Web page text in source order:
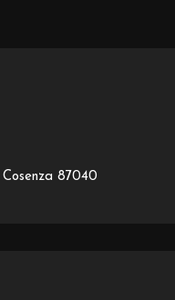
Cosenza 87040